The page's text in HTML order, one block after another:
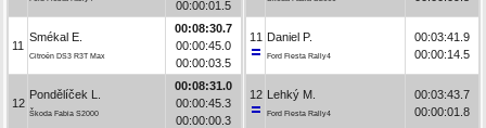
00:00:01.5
11
Smékal E.
Citroën DS3 R3T Max
00:08:30.7
00:00:45.0
00:00:03.5
12
Pondělíček L.
Škoda Fabia S2000
00:08:31.0
00:00:45.3
00:00:00.3
11 Daniel P.
Ford Fiesta Rally4
00:03:41.9
00:00:14.5
12 Lehký M.
Ford Fiesta Rally4
00:03:43.7
00:00:01.8